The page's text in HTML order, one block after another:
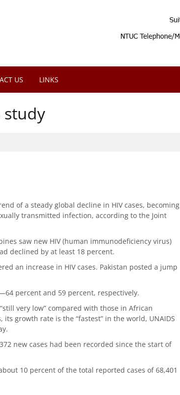
US LINKS
study
of a steady global decline in HIV cases, becoming
transmitted infection, according to the Joint
saw new HIV (human immunodeficiency virus)
declined by at least 18 percent.
an increase in HIV cases. Pakistan posted a jump
percent and 59 percent, respectively.
very low” compared with those in African
growth rate is the “fastest” in the world, UNAIDS
new cases had been recorded since the start of
10 percent of the total reported cases of 68,401